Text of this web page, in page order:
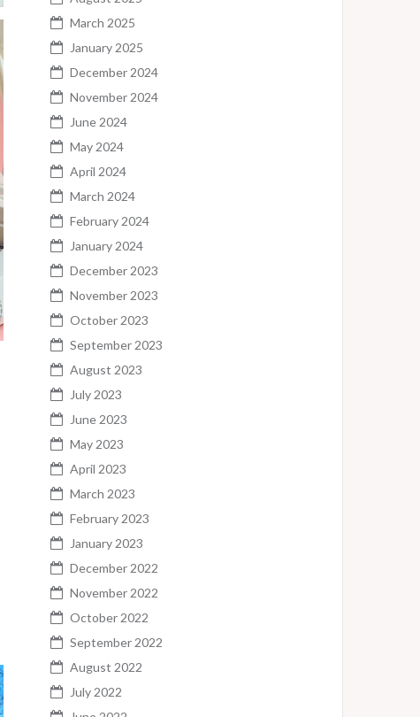
March 2025
January 2025
December 2024
November 2024
June 2024
May 2024
April 2024
March 2024
February 2024
January 2024
December 2023
November 2023
October 2023
September 2023
August 2023
July 2023
June 2023
May 2023
April 2023
March 2023
February 2023
January 2023
December 2022
November 2022
October 2022
September 2022
August 2022
July 2022